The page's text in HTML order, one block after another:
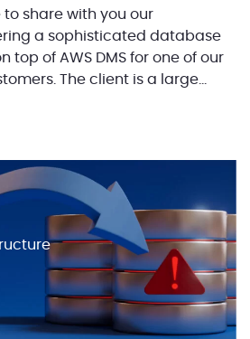
to share with you our
a sophisticated database
top of AWS DMS for one of our
The client is a large
for telecom giants and mid-